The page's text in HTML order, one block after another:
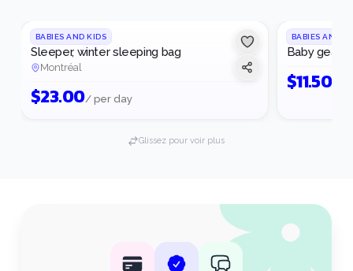
BABIES AND KIDS
Sleeper, winter sleeping bag
Montréal
$23.00/ per day
BABIES AND
Baby gear
$11.50
Glissez pour voir plus